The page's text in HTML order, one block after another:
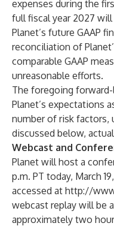
expenses during the
full fiscal year 2027
Planet’s future GAAP
reconciliation of
comparable GAAP
unreasonable efforts.
The foregoing
Planet’s expectations
number of risk factors,
discussed below,
Webcast and
Planet will host a
p.m. PT today, March
accessed at http://
webcast replay will be
approximately two